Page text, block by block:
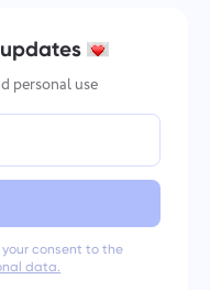
updates
personal use
consent to the
data.